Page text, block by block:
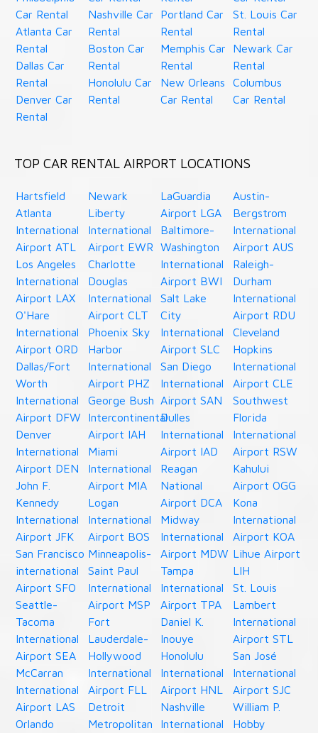
Car Rental
Atlanta Car
Rental
Dallas Car
Rental
Denver Car
Rental
Nashville Car
Rental
Boston Car
Rental
Honolulu Car
Rental
Portland Car
Rental
Memphis Car
Rental
New Orleans
Car Rental
St. Louis Car
Rental
Newark Car
Rental
Columbus
Car Rental
TOP CAR RENTAL AIRPORT LOCATIONS
Hartsfield
Atlanta
International
Airport ATL
Los Angeles
International
Airport LAX
O'Hare
International
Airport ORD
Dallas/Fort
Worth
International
Airport DFW
Denver
International
Airport DEN
John F.
Kennedy
International
Airport JFK
San Francisco
international
Airport SFO
Seattle-
Tacoma
International
Airport SEA
McCarran
International
Airport LAS
Orlando
Newark
Liberty
International
Airport EWR
Charlotte
Douglas
International
Airport CLT
Phoenix Sky
Harbor
International
Airport PHZ
George Bush
Intercontinental
Airport IAH
Miami
International
Airport MIA
Logan
International
Airport BOS
Minneapolis-
Saint Paul
International
Airport MSP
Fort
Lauderdale-
Hollywood
International
Airport FLL
Detroit
Metropolitan
LaGuardia
Airport LGA
Baltimore-
Washington
International
Airport BWI
Salt Lake
City
International
Airport SLC
San Diego
International
Airport SAN
Dulles
International
Airport IAD
Reagan
National
Airport DCA
Midway
International
Airport MDW
Tampa
International
Airport TPA
Daniel K.
Inouye
Honolulu
International
Airport HNL
Nashville
International
Austin-
Bergstrom
International
Airport AUS
Raleigh-
Durham
International
Airport RDU
Cleveland
Hopkins
International
Airport CLE
Southwest
Florida
International
Airport RSW
Kahului
Airport OGG
Kona
International
Airport KOA
Lihue Airport
LIH
St. Louis
Lambert
International
Airport STL
San José
International
Airport SJC
William P.
Hobby